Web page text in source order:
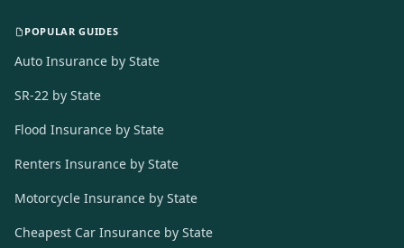
POPULAR GUIDES
Auto Insurance by State
SR-22 by State
Flood Insurance by State
Renters Insurance by State
Motorcycle Insurance by State
Cheapest Car Insurance by State